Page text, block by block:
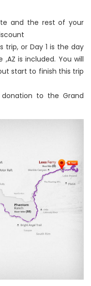
and the rest of your
or Day 1 is the day
is included. You will
start to finish this trip
donation to the Grand